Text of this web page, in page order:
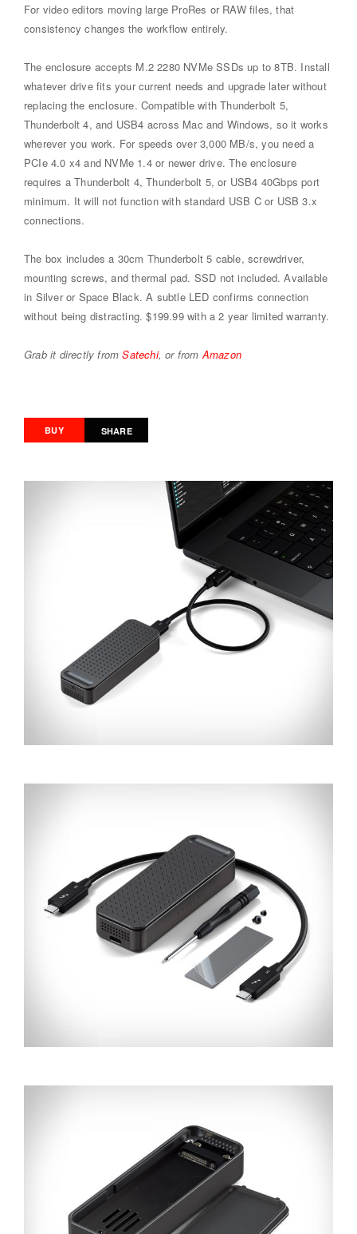
For video editors moving large ProRes or RAW files, that
consistency changes the workflow entirely.
The enclosure accepts M.2 2280 NVMe SSDs up to 8TB. Install
whatever drive fits your current needs and upgrade later without
replacing the enclosure. Compatible with Thunderbolt 5,
Thunderbolt 4, and USB4 across Mac and Windows, so it works
wherever you work. For speeds over 3,000 MB/s, you need a
PCIe 4.0 x4 and NVMe 1.4 or newer drive. The enclosure
requires a Thunderbolt 4, Thunderbolt 5, or USB4 40Gbps port
minimum. It will not function with standard USB C or USB 3.x
connections.
The box includes a 30cm Thunderbolt 5 cable, screwdriver,
mounting screws, and thermal pad. SSD not included. Available
in Silver or Space Black. A subtle LED confirms connection
without being distracting. $199.99 with a 2 year limited warranty.
Grab it directly fromSatechi, or fromAmazon
BUY SHARE